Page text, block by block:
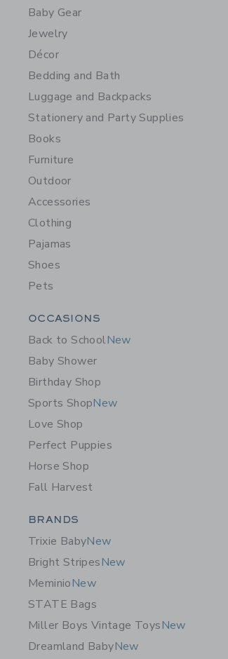
Baby Gear
Jewelry
Décor
Bedding and Bath
Luggage and Backpacks
Stationery and Party Supplies
Books
Furniture
Outdoor
Accessories
Clothing
Pajamas
Shoes
Pets
Category Menu Grouping
OCCASIONS
Back to SchoolNew
Baby Shower
Birthday Shop
Sports ShopNew
Love Shop
Perfect Puppies
Horse Shop
Fall Harvest
Category Menu Grouping
BRANDS
Trixie BabyNew
Bright StripesNew
MeminioNew
STATE Bags
Miller Boys Vintage ToysNew
Dreamland BabyNew